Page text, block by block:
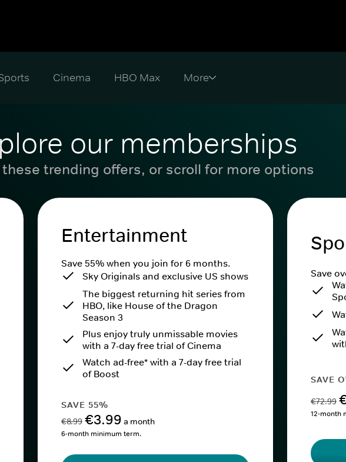
Cinema HBO Max
our memberships
these trending offers, or scroll for more options
Entertainment
Save 55% when you join for 6 months.
Sky Originals and exclusive US shows
The biggest returning hit series from
HBO, like House of the Dragon
Season 3
Plus enjoy truly unmissable movies
with a 7-day free trial of Cinema
Watch ad-free* with a 7-day free trial
of Boost
SAVE 55%
€8.99 €3.99 a month
6-month minimum term.
Save
SAVE
€72.99
12-month